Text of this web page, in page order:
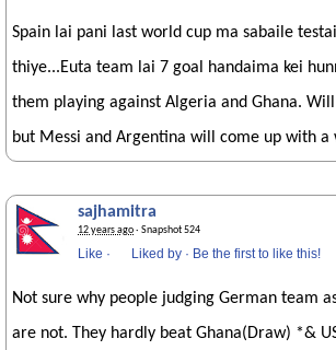
Spain lai pani last world cup ma sabaile
thiye...Euta team lai 7 goal handaima kei
them playing against Algeria and Ghana.
but Messi and Argentina will come up with a
sajhamitra
12 years ago· Snapshot 524
Like · Liked by · Be the first to like this!
Not sure why people judging German team
are not. They hardly beat Ghana(Draw) *&